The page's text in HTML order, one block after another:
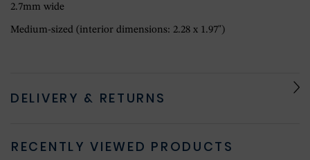
2.7mm wide
Medium-sized (interior dimensions: 2.28 x 1.97")
DELIVERY & RETURNS
RECENTLY VIEWED PRODUCTS